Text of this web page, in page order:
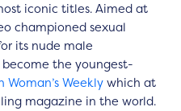
iconic titles. Aimed at
championed sexual
its nude male
the youngest-
Woman’s Weeklywhich at
magazine in the world.